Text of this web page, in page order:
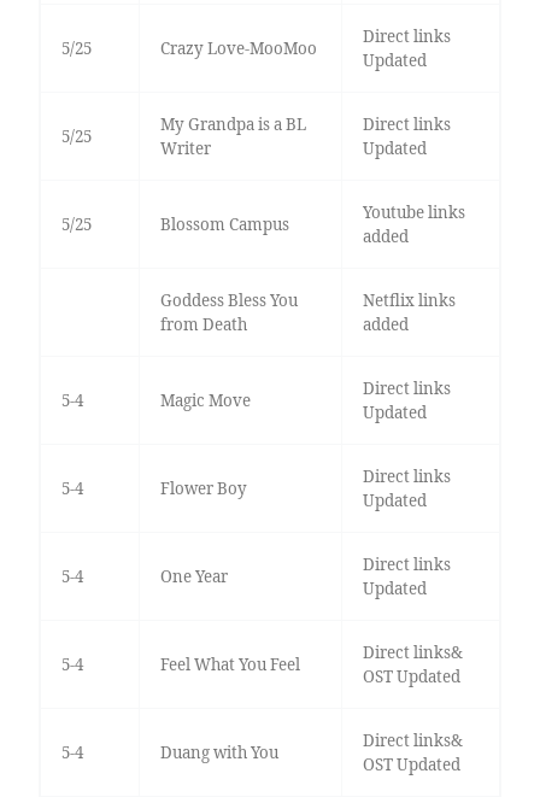
5/25 Crazy Love-MooMoo
Direct links
Updated
5/25
My Grandpa is a BL
Writer
Direct links
Updated
5/25 Blossom Campus
Youtube links
added
Goddess Bless You
from Death
Netflix links
added
5-4 Magic Move
Direct links
Updated
5-4 Flower Boy
Direct links
Updated
5-4 One Year
Direct links
Updated
5-4 Feel What You Feel
Direct links&
OST Updated
5-4 Duang with You
Direct links&
OST Updated